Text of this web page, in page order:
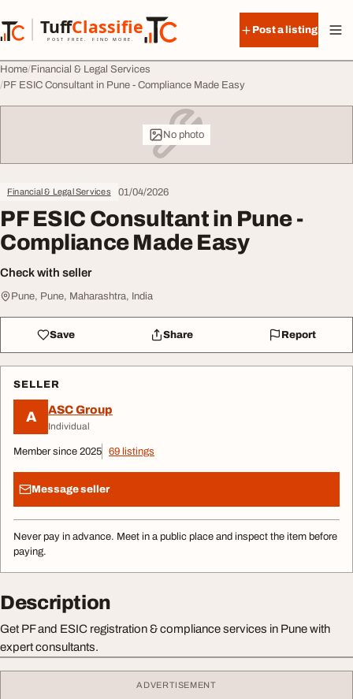
TuffClassified
POST FREE. FIND MORE.
TuffClassified
Post a listing
Home Financial & Legal Services
PF ESIC Consultant in Pune - Compliance Made Easy
No photo
Financial & Legal Services 01/04/2026
PF ESIC Consultant in Pune -
Compliance Made Easy
Check with seller
Pune, Pune, Maharashtra, India
Save Share Report
SELLER
A ASC Group
Individual
Member since 2025 69 listings
Message seller
Never pay in advance. Meet in a public place and inspect the item before
paying.
Description
Get PF and ESIC registration & compliance services in Pune with
expert consultants.
ADVERTISEMENT